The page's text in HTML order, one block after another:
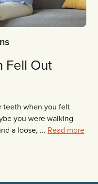
Fell Out
teeth when you felt
you were walking
a loose, ... Read more